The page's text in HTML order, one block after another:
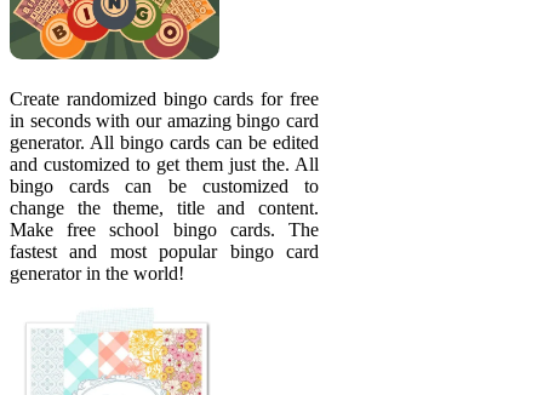
Create randomized bingo cards for free
in seconds with our amazing bingo card
generator. All bingo cards can be edited
and customized to get them just the. All
bingo cards can be customized to
change the theme, title and content.
Make free school bingo cards. The
fastest and most popular bingo card
generator in the world!